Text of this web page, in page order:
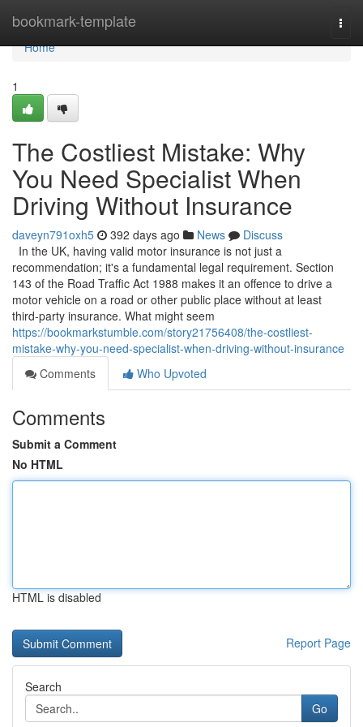
bookmark-template
Home
Home
1
The Costliest Mistake: Why
You Need Specialist When
Driving Without Insurance
daveyn791oxh5 392 days ago News
Discuss
In the UK, having valid motor insurance is not just a
recommendation; it's a fundamental legal requirement. Section
143 of the Road Traffic Act 1988 makes it an offence to drive a
motor vehicle on a road or other public place without at least
third-party insurance. What might seem
https://bookmarkstumble.com/story21756408/the-costliest-
mistake-why-you-need-specialist-when-driving-without-insurance
Comments
Who Upvoted
Comments
Submit a Comment
No HTML
HTML is disabled
Report Page
Search
Go